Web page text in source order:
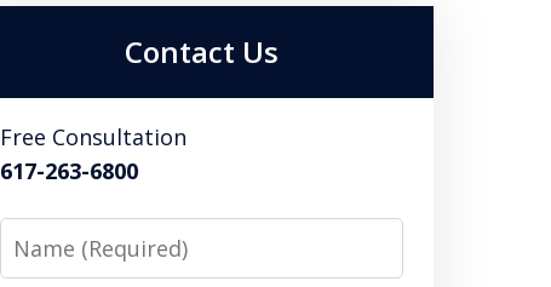
Contact Us
Free Consultation
617-263-6800
Name